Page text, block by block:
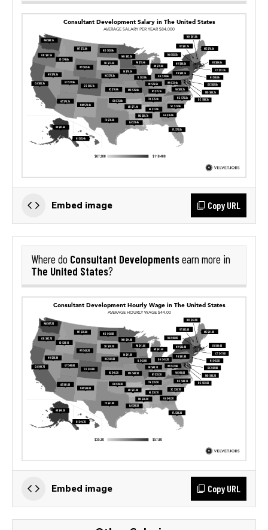
Embed image Copy URL
Where do Consultant Developmentsearn more in
The United States?
Embed image Copy URL